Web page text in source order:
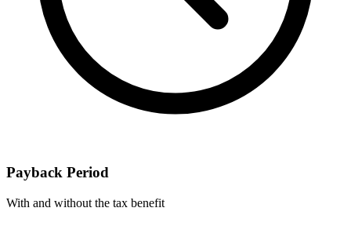
Payback Period
With and without the tax benefit